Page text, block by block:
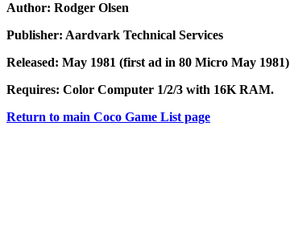
Author: Rodger Olsen
Publisher: Aardvark Technical Services
Released: May 1981 (first ad in 80 Micro May 1981)
Requires: Color Computer 1/2/3 with 16K RAM.
Return to main Coco Game List page